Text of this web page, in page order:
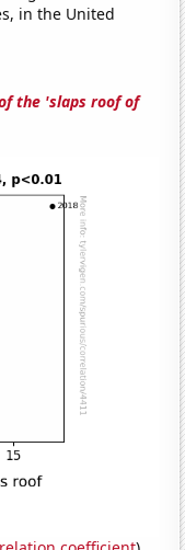
in the United
the 'slaps roof of